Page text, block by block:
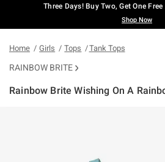
Three Days! Buy Two, Get One
Shop Now
Home Girls Tops Tank Tops
RAINBOW BRITE
Rainbow Brite Wishing On A